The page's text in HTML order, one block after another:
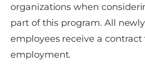
organizations when
part of this program. All
employees receive a
employment.